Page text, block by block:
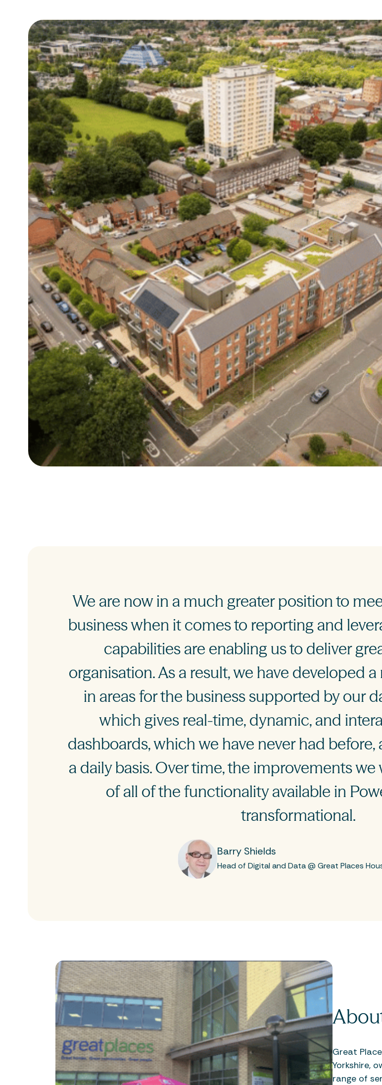
We are now in a much greater position to
business when it comes to reporting and
capabilities are enabling us to deliver
organisation. As a result, we have developed
in areas for the business supported by our
which gives real-time, dynamic, and
dashboards, which we have never had
a daily basis. Over time, the improvements
of all of the functionality available in
transformational.
Barry Shields
Head of Digital and Data @ Great Places
Great
Yorkshire,
range of